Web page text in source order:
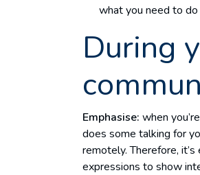
what you need to
During
Emphasise: when
does some talking for
remotely. Therefore,
expressions to show